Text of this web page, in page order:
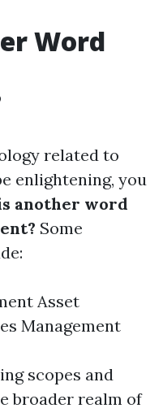
Word
related to
enlightening, you
another word
Some
Asset
Management
scopes and
broader realm of